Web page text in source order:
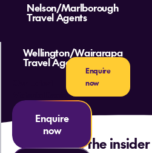
Nelson/Marlborough
Travel Agents
Wellington/Wairarapa
Travel Agents
Want the
Enquire
now
Enquire
now